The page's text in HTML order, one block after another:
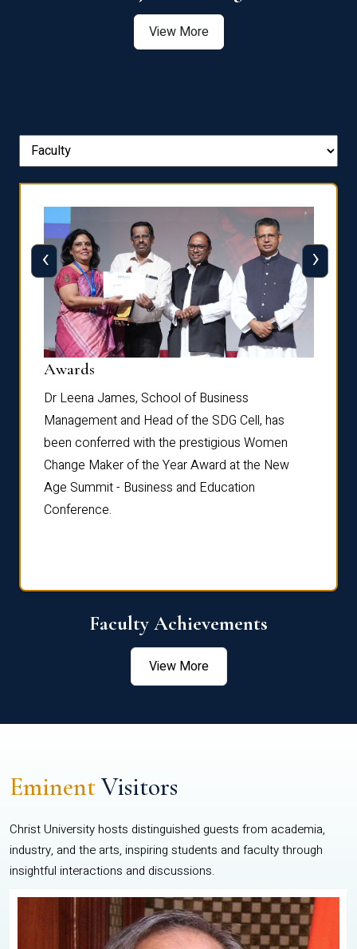
View More
Awards
Dr Leena James, School of Business
Management and Head of the SDG Cell, has
been conferred with the prestigious Women
Change Maker of the Year Award at the New
Age Summit - Business and Education
Conference.
‹ ›
Faculty Achievements
View More
EminentVisitors
Christ University hosts distinguished guests from academia,
industry, and the arts, inspiring students and faculty through
insightful interactions and discussions.